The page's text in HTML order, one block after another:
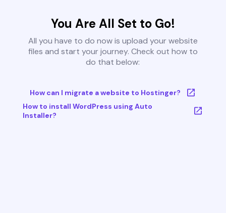
You Are All Set to Go!
All you have to do now is upload your website
files and start your journey. Check out how to
do that below:
How can I migrate a website to Hostinger?
How to install WordPress using Auto
Installer?